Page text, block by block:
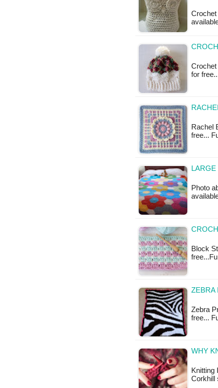
Crochet
for
Rachel
free...
Photo
Block
ZEBRA
Zebra
free...
WHY
Knitting
Corkhill